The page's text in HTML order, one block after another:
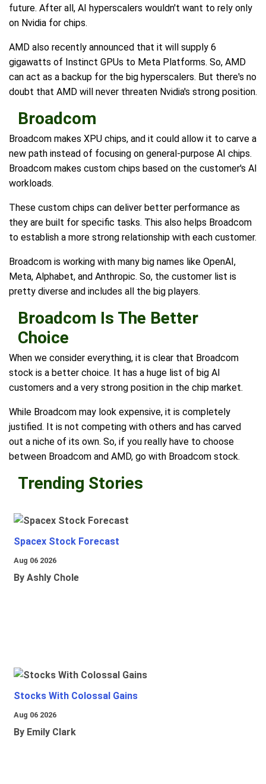
future. After all, AI hyperscalers wouldn't want to rely only
on Nvidia for chips.
AMD also recently announced that it will supply 6
gigawatts of Instinct GPUs to Meta Platforms. So, AMD
can act as a backup for the big hyperscalers. But there's no
doubt that AMD will never threaten Nvidia's strong position.
Broadcom
Broadcom makes XPU chips, and it could allow it to carve a
new path instead of focusing on general-purpose AI chips.
Broadcom makes custom chips based on the customer's AI
workloads.
These custom chips can deliver better performance as
they are built for specific tasks. This also helps Broadcom
to establish a more strong relationship with each customer.
Broadcom is working with many big names like OpenAI,
Meta, Alphabet, and Anthropic. So, the customer list is
pretty diverse and includes all the big players.
Broadcom Is The Better
Choice
When we consider everything, it is clear that Broadcom
stock is a better choice. It has a huge list of big AI
customers and a very strong position in the chip market.
While Broadcom may look expensive, it is completely
justified. It is not competing with others and has carved
out a niche of its own. So, if you really have to choose
between Broadcom and AMD, go with Broadcom stock.
Trending Stories
Spacex Stock Forecast
Aug 06 2026
By Ashly Chole
Stocks With Colossal Gains
Aug 06 2026
By Emily Clark